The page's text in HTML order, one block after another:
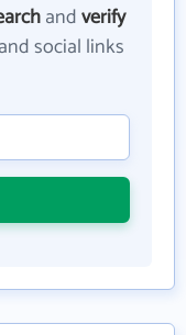
andverify
social links